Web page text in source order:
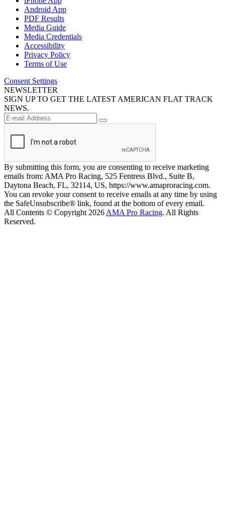
Android App
PDF Results
Media Guide
Media Credentials
Accessibility
Privacy Policy
Terms of Use
Consent Settings
NEWSLETTER
SIGN UP TO GET THE LATEST AMERICAN FLAT TRACK
NEWS.
By submitting this form, you are consenting to receive marketing
emails from: AMA Pro Racing, 525 Fentress Blvd., Suite B,
Daytona Beach, FL, 32114, US, https://www.amaproracing.com.
You can revoke your consent to receive emails at any time by using
the SafeUnsubscribe® link, found at the bottom of every email.
All Contents © Copyright 2026 AMA Pro Racing. All Rights
Reserved.